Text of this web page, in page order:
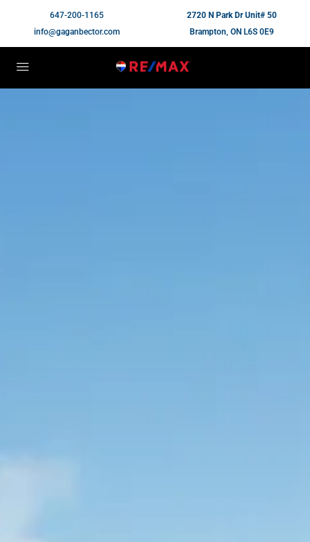
647-200-1165
info@gaganbector.com
2720 N Park Dr Unit# 50
Brampton, ON L6S 0E9